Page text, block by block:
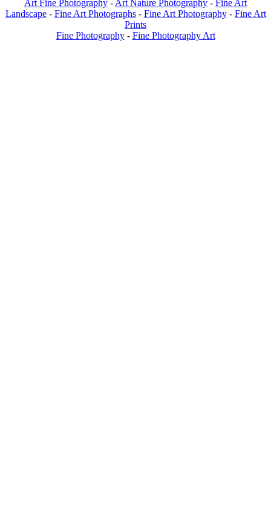
Art Fine Photography - Art Nature Photography - Fine Art
Landscape - Fine Art Photographs - Fine Art Photography - Fine Art
Prints
Fine Photography - Fine Photography Art